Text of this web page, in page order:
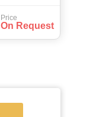
Price
On Request